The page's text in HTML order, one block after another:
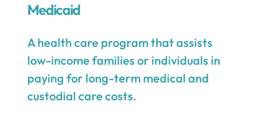
Medicaid
A health care program that assists
low-income families or individuals in
paying for long-term medical and
custodial care costs.